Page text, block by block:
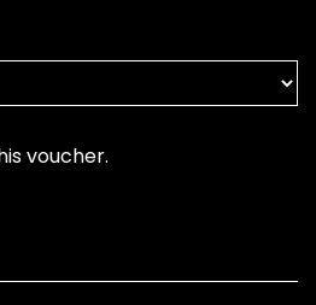
voucher.